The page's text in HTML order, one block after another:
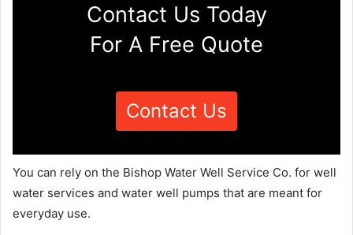
Contact Us Today
For A Free Quote
Contact Us
You can rely on the Bishop Water Well Service Co. for well
water services and water well pumps that are meant for
everyday use.